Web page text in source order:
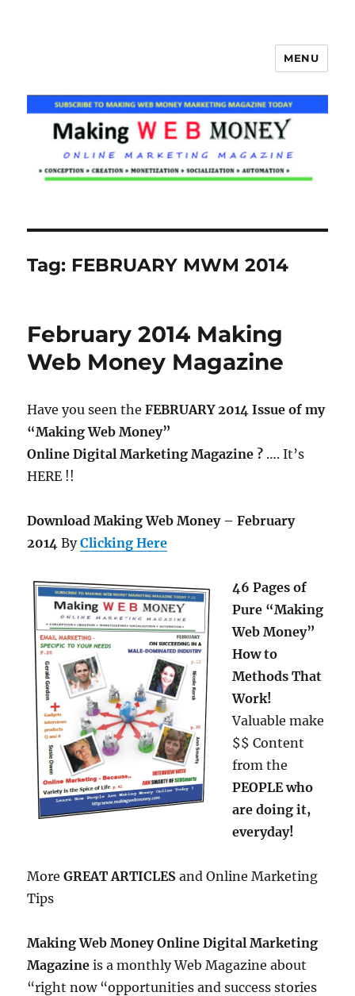
MENU
Tag: FEBRUARY MWM 2014
February 2014 Making
Web Money Magazine
Have you seen theFEBRUARY 2014 Issue of my
“Making Web Money”
Online Digital Marketing Magazine ? …. It’s
HERE !!
Download Making Web Money – February
2014 ByClicking Here
46 Pages of
Pure “Making
Web Money”
How to
Methods That
Work!
Valuable make
$$ Content
from the
PEOPLE who
are doing it,
everyday!
MoreGREAT ARTICLES and Online Marketing
Tips
Making Web Money Online Digital Marketing
Magazine is a monthly Web Magazine about
“right now “opportunities and success stories